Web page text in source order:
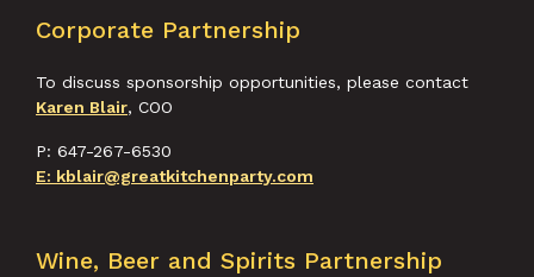
Corporate Partnership
To discuss sponsorship opportunities, please contact
Karen Blair, COO
P: 647-267-6530
E: kblair@greatkitchenparty.com
Wine, Beer and Spirits Partnership